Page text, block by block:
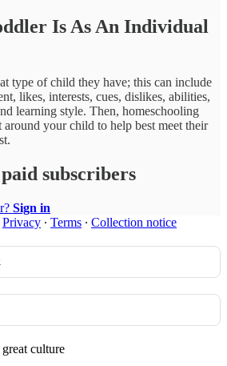
Is As An Individual
type of child they have; this can include
likes, interests, cues, dislikes, abilities,
learning style. Then, homeschooling
around your child to help best meet their
subscribers
Sign in
Privacy ∙ Terms ∙ Collection notice
culture